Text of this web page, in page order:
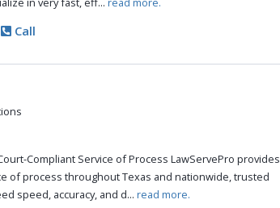
Call
Compliant Service of Process LawServePro provides
of process throughout Texas and nationwide, trusted
speed, accuracy, and d... read more.